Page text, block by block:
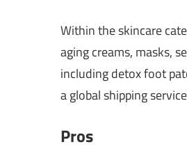
Within the skincare
aging creams, masks,
including detox foot
a global shipping
Pros